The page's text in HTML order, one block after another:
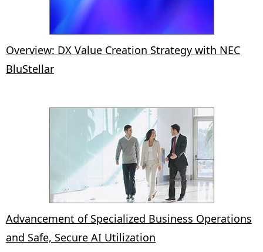
Overview: DX Value Creation Strategy with NEC
BluStellar
Advancement of Specialized Business Operations
and Safe, Secure AI Utilization